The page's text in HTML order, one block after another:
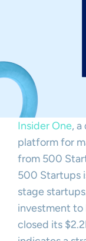
Insider One,
platform for
from 500
500 Startups
stage
investment to
closed its